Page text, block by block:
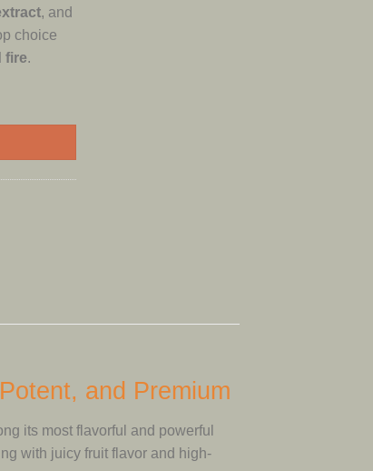
, and
choice
fire.
LIQUID DIAMOND quantity
and Premium
its most flavorful and powerful
with juicy fruit flavor and high-